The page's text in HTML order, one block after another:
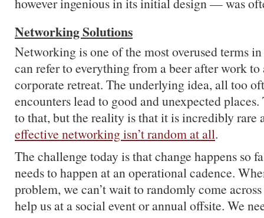
Networking Solutions
Networking is one of the most overused terms
can refer to everything from a beer after work to
corporate retreat. The underlying idea, all too
encounters lead to good and unexpected
to that, but the reality is that it is incredibly rare
effective networking isn’t random at all.
The challenge today is that change happens so
needs to happen at an operational cadence.
problem, we can’t wait to randomly come
help us at a social event or annual offsite. We